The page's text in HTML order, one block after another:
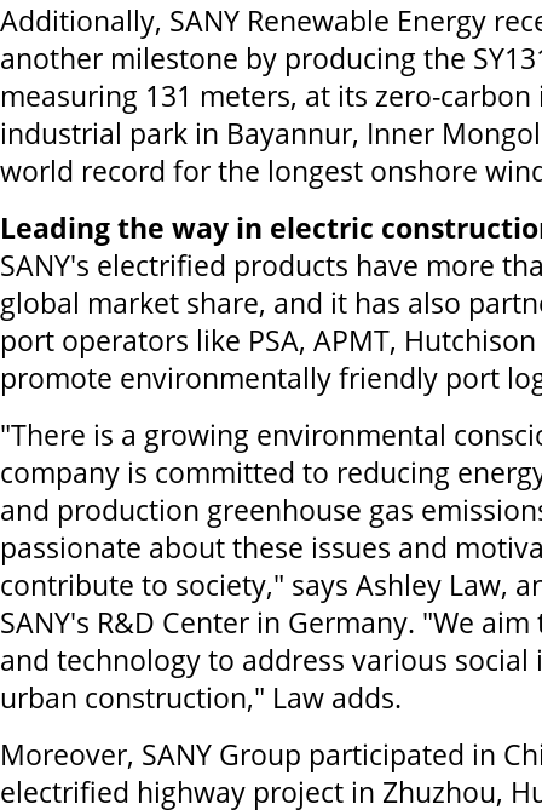
Additionally, SANY Renewable Energy
another milestone by producing the
measuring 131 meters, at its zero-
industrial park in Bayannur, Inner
world record for the longest onshore
Leading the way in electric
SANY's electrified products have more
global market share, and it has also
port operators like PSA, APMT,
promote environmentally friendly port
"There is a growing environmental
company is committed to reducing
and production greenhouse gas
passionate about these issues and
contribute to society," says Ashley Law,
SANY's R&D Center in Germany. "We
and technology to address various social
urban construction," Law adds.
Moreover, SANY Group participated in
electrified highway project in Zhuzhou,